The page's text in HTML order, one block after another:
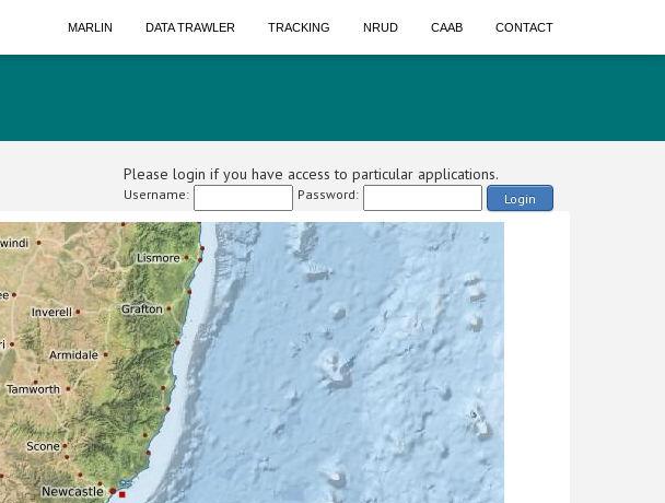
MARLIN DATA TRAWLER TRACKING NRUD CAAB CONTACT
Please login if you have access to particular applications.
Username: Password: Login